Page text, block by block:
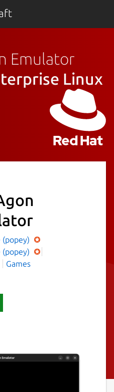
Emulator
Linux
(popey)
(popey)
Games